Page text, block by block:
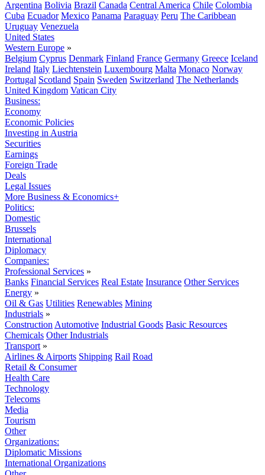
Argentina Bolivia Brazil Canada Central America Chile Colombia
Cuba Ecuador Mexico Panama Paraguay Peru The Caribbean
Uruguay Venezuela
United States
Western Europe »
Belgium Cyprus Denmark Finland France Germany Greece Iceland
Ireland Italy Liechtenstein Luxembourg Malta Monaco Norway
Portugal Scotland Spain Sweden Switzerland The Netherlands
United Kingdom Vatican City
Business:
Economy
Economic Policies
Investing in Austria
Securities
Earnings
Foreign Trade
Deals
Legal Issues
More Business & Economics+
Politics:
Domestic
Brussels
International
Diplomacy
Companies:
Professional Services »
Banks Financial Services Real Estate Insurance Other Services
Energy »
Oil & Gas Utilities Renewables Mining
Industrials »
Construction Automotive Industrial Goods Basic Resources
Chemicals Other Industrials
Transport »
Airlines & Airports Shipping Rail Road
Retail & Consumer
Health Care
Technology
Telecoms
Media
Tourism
Other
Organizations:
Diplomatic Missions
International Organizations